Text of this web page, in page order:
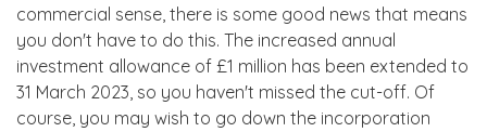
commercial sense, there is some good news that means
you don't have to do this. The increased annual
investment allowance of £1 million has been extended to
31 March 2023, so you haven't missed the cut-off. Of
course, you may wish to go down the incorporation